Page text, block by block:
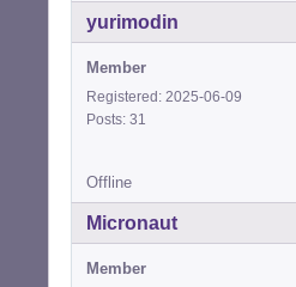
yurimodin
Member
Registered: 2025-06-09
Posts: 31
Offline
Micronaut
Member